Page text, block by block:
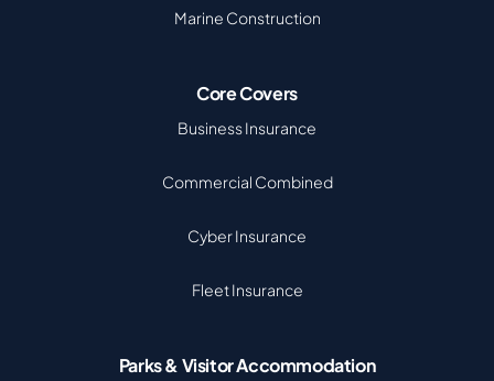
Marine Construction
Core Covers
Business Insurance
Commercial Combined
Cyber Insurance
Fleet Insurance
Parks & Visitor Accommodation